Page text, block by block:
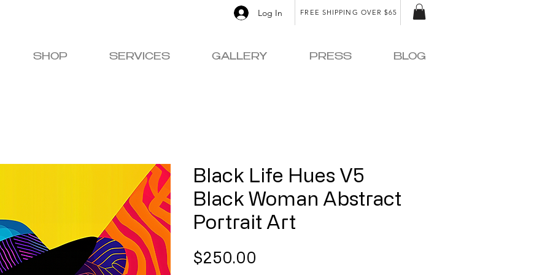
Log In FREE SHIPPING OVER $65
SHOP SERVICES GALLERY PRESS BLOG
Black Life Hues V5
Black Woman Abstract
Portrait Art
$250.00